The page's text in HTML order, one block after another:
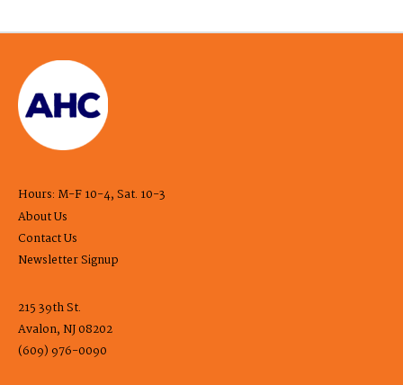
Hours: M-F 10-4, Sat. 10-3
About Us
Contact Us
Newsletter Signup
215 39th St.
Avalon, NJ 08202
(609) 976-0090